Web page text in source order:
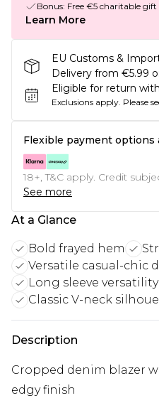
Bonus: Free €5 charitable gift
Learn More
EU Customs &
Delivery from €5.99
Eligible for return
Exclusions apply. Please
Flexible payment options
18+, T&C apply. Credit
See more
At a Glance
Bold frayed hem
Versatile casual-chic
Long sleeve versatility
Classic V-neck
Description
Cropped denim blazer
edgy finish